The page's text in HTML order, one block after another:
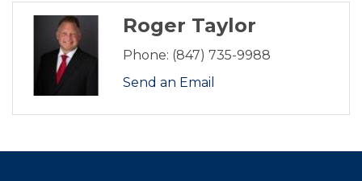
Roger Taylor
Phone: (847) 735-9988
Send an Email